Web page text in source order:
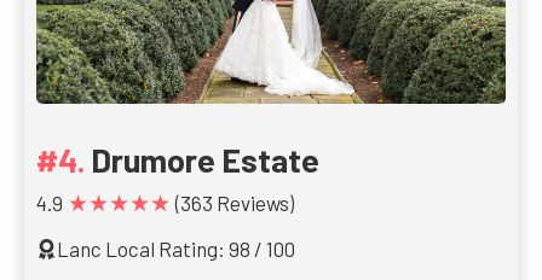
Drumore Estate
4.9 ★★★★★ (363 Reviews)
Lanc Local Rating: 98 / 100